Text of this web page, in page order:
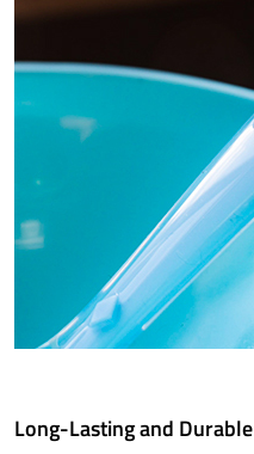
Long-Lasting and Durable